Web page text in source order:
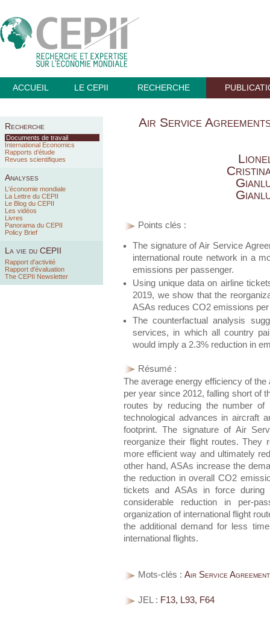
ACCUEIL LE CEPII RECHERCHE
Recherche
Documents de travail
International Economics
Rapports d’étude
Revues scientifiques
Analyses
L'économie mondiale
La Lettre du CEPII
Le Blog du CEPII
Les vidéos
Livres
Panorama du CEPII
Policy Brief
La vie du CEPII
Rapport d'activité
Rapport d'évaluation
The CEPII Newsletter
Air Service
Points clés :
The signature of Air Service
international route network in a
emissions per passenger.
Using unique data on airline
2019, we show that the
ASAs reduces CO2 emissions
The counterfactual analysis
services, in which all country
would imply a 2.3% reduction in
Résumé :
The average energy efficiency of
per year since 2012, falling short of
routes by reducing the number
technological advances in aircraft
footprint. The signature of Air
reorganize their flight routes. They
more efficient way and ultimately
other hand, ASAs increase the
the reduction in overall CO2
tickets and ASAs in force during
considerable reduction in per-
organization of international flight
the additional demand for less
international flights.
Mots-clés : Air Service
JEL : F13, L93, F64